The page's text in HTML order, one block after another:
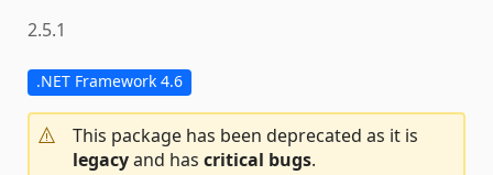
2.5.1
.NET Framework 4.6
This package has been deprecated as it is
legacyand has critical bugs.